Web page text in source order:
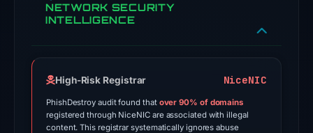
engines
flagged
on
Apr
20,
NETWORK SECURITY
INTELLIGENCE
High-Risk Registrar NiceNIC
PhishDestroy audit found that over 90% of domains
registered through NiceNIC are associated with illegal
content. This registrar systematically ignores abuse